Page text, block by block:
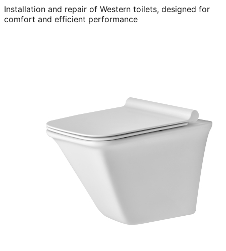
Installation and repair of Western toilets, designed for
comfort and efficient performance